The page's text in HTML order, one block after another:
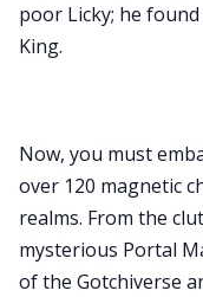
poor Licky; he
King.
Now, you must
over 120 magnetic
realms. From the
mysterious Portal
of the Gotchiverse